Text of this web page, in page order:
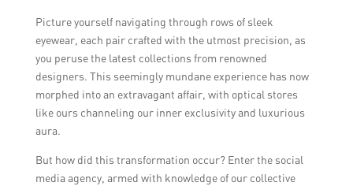
Picture yourself navigating through rows of sleek
eyewear, each pair crafted with the utmost precision, as
you peruse the latest collections from renowned
designers. This seemingly mundane experience has now
morphed into an extravagant affair, with optical stores
like ours channeling our inner exclusivity and luxurious
aura.
But how did this transformation occur? Enter the social
media agency, armed with knowledge of our collective